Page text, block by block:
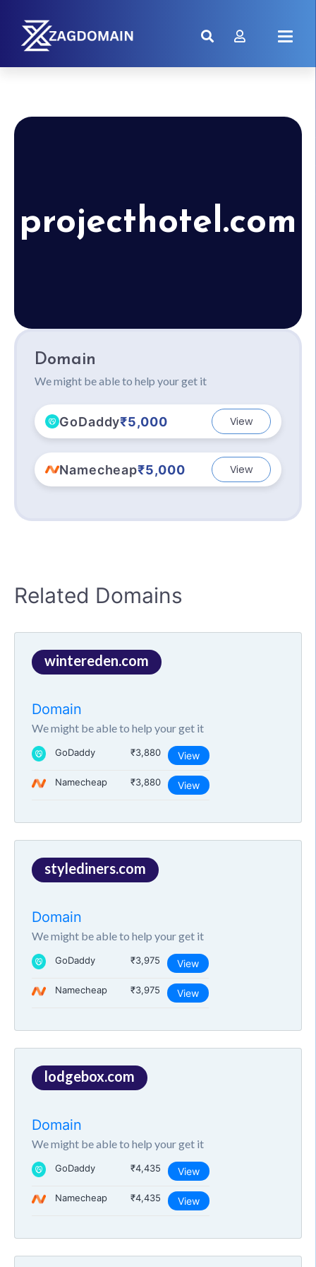
projecthotel.com
Domain
We might be able to help your get it
GoDaddy₹5,000 View
Namecheap₹5,000 View
Related Domains
wintereden.com
Domain
We might be able to help your get it
GoDaddy ₹3,880 View
Namecheap ₹3,880 View
stylediners.com
Domain
We might be able to help your get it
GoDaddy ₹3,975 View
Namecheap ₹3,975 View
lodgebox.com
Domain
We might be able to help your get it
GoDaddy ₹4,435 View
Namecheap ₹4,435 View